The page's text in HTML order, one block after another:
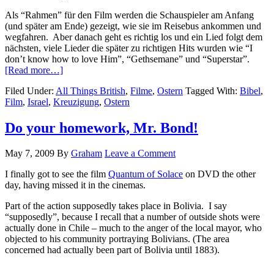
Als “Rahmen” für den Film werden die Schauspieler am Anfang
(und später am Ende) gezeigt, wie sie im Reisebus ankommen und
wegfahren. Aber danach geht es richtig los und ein Lied folgt dem
nächsten, viele Lieder die später zu richtigen Hits wurden wie “I
don’t know how to love Him”, “Gethsemane” und “Superstar”.
[Read more…]
Filed Under: All Things British, Filme, Ostern Tagged With: Bibel,
Film, Israel, Kreuzigung, Ostern
Do your homework, Mr. Bond!
May 7, 2009 By Graham Leave a Comment
I finally got to see the film Quantum of Solace on DVD the other
day, having missed it in the cinemas.
Part of the action supposedly takes place in Bolivia. I say
“supposedly”, because I recall that a number of outside shots were
actually done in Chile – much to the anger of the local mayor, who
objected to his community portraying Bolivians. (The area
concerned had actually been part of Bolivia until 1883).